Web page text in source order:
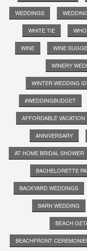
WEDDINGS
WHITE TIE
WINE WINE
WINERY
WINTER WEDDING
#WEDDINGBUDGET
AFFORDABLE VACATION
ANNIVERSARY
AT HOME BRIDAL SHOWER
BACHELORETTE
BACKYARD WEDDINGS
BARN WEDDING
BEACH
BEACHFRONT